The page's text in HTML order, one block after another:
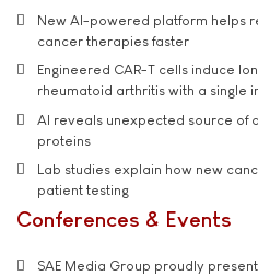
New AI-powered platform helps
cancer therapies faster
Engineered CAR-T cells induce
rheumatoid arthritis with a single
AI reveals unexpected source of
proteins
Lab studies explain how new
patient testing
Conferences & Events
SAE Media Group proudly